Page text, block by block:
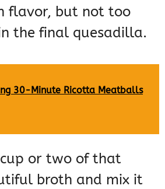
flavor, but not too
the final quesadilla.
30-Minute Ricotta Meatballs
or two of that
broth and mix it